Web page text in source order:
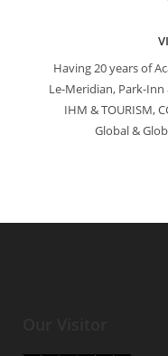
Having 20 years of
Le-Meridian, Park-Inn
IHM & TOURISM,
Global &